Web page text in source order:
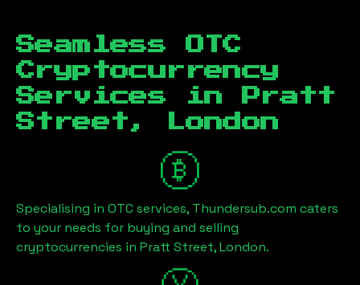
Seamless OTC
Cryptocurrency
Services in
Pratt
Street, London
Specialising in OTC services, Thundersub.com caters
to your needs for buying and selling
cryptocurrencies in Pratt Street, London.